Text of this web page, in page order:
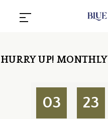
HURRY UP! MONTHLY
03 23